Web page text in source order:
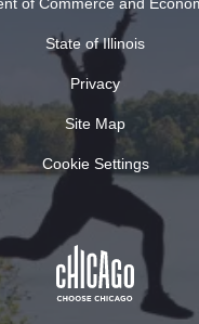
State of Illinois
Privacy
Site Map
Cookie Settings